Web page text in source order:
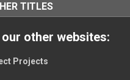
TITLES
other websites:
Projects